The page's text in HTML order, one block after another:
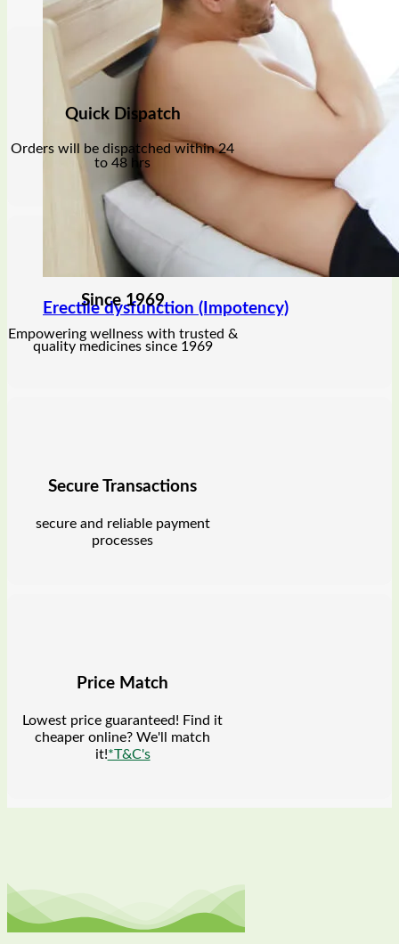
wet dreams
Erectile dysfunction (Impotency)
Quick Dispatch
Orders will be dispatched within 24
to 48 hrs
Since 1969
Empowering wellness with trusted &
quality medicines since 1969
Secure Transactions
secure and reliable payment
processes
Price Match
Lowest price guaranteed! Find it
cheaper online? We'll match
it!*T&C's